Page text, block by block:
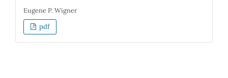
Eugene P. Wigner
pdf